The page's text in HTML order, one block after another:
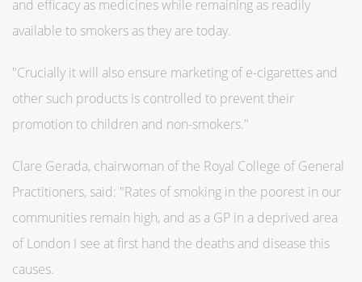
and efficacy as medicines while remaining as readily
available to smokers as they are today.
"Crucially it will also ensure marketing of e-cigarettes and
other such products is controlled to prevent their
promotion to children and non-smokers."
Clare Gerada, chairwoman of the Royal College of General
Practitioners, said: "Rates of smoking in the poorest in our
communities remain high, and as a GP in a deprived area
of London I see at first hand the deaths and disease this
causes.